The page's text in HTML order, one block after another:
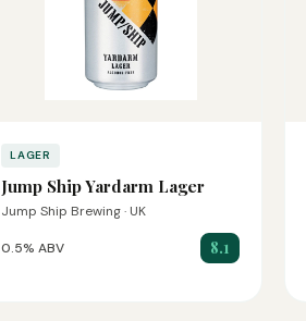
LAGER
Jump Ship Yardarm Lager
Jump Ship Brewing · UK
0.5% ABV 8.1